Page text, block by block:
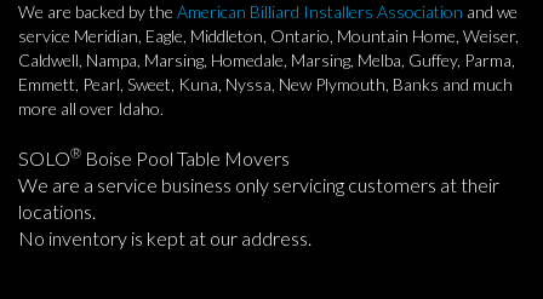
We are backed by the American Billiard Installers Association and we
service Meridian, Eagle, Middleton, Ontario, Mountain Home, Weiser,
Caldwell, Nampa, Marsing, Homedale, Marsing, Melba, Guffey, Parma,
Emmett, Pearl, Sweet, Kuna, Nyssa, New Plymouth, Banks and much
more all over Idaho.
SOLO® Boise Pool Table Movers
We are a service business only servicing customers at their
locations.
No inventory is kept at our address.